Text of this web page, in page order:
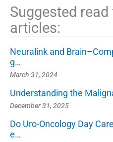
Suggested
articles:
Neuralink and
g…
March 31, 2024
Understanding the
December 31, 2025
Do Uro-Oncology Day
e…